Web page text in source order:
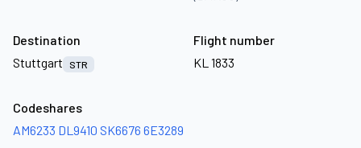
Destination
Stuttgart
STR
Flight number
KL 1833
Codeshares
AM6233 DL9410 SK6676 6E3289